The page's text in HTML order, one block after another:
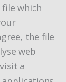
file which
the file
web
a